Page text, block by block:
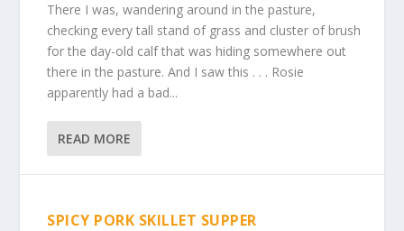
There I was, wandering around in the pasture,
checking every tall stand of grass and cluster of brush
for the day-old calf that was hiding somewhere out
there in the pasture. And I saw this . . . Rosie
apparently had a bad...
READ MORE
SPICY PORK SKILLET SUPPER